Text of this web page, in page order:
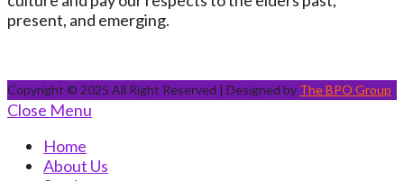
present, and emerging.
Copyright © 2025 All Right Reserved | Designed by The BPO Group
Close Menu
Home
About Us